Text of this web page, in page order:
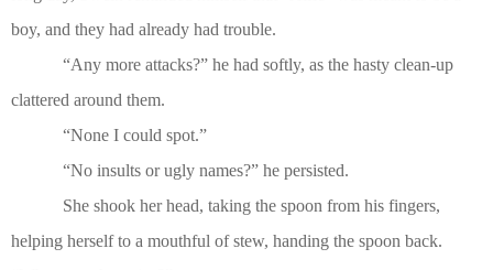
boy, and they had already had trouble.
“Any more attacks?” he had softly, as the hasty clean-up
clattered around them.
“None I could spot.”
“No insults or ugly names?” he persisted.
She shook her head, taking the spoon from his fingers,
helping herself to a mouthful of stew, handing the spoon back.